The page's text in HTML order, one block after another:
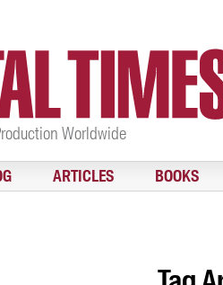
Worldwide
ARTICLES BOOKS